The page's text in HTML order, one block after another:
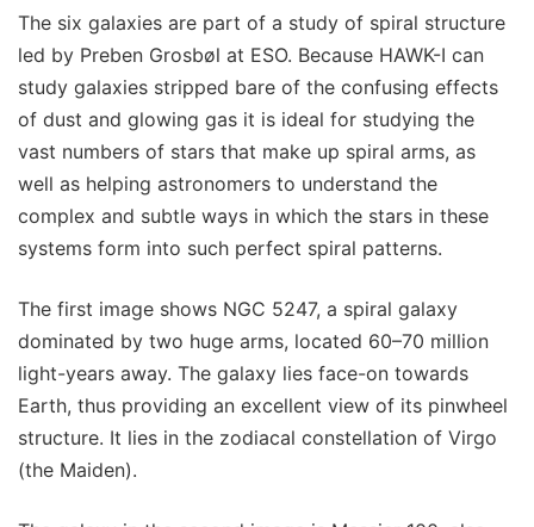
The six galaxies are part of a study of spiral structure
led by Preben Grosbøl at ESO. Because HAWK-I can
study galaxies stripped bare of the confusing effects
of dust and glowing gas it is ideal for studying the
vast numbers of stars that make up spiral arms, as
well as helping astronomers to understand the
complex and subtle ways in which the stars in these
systems form into such perfect spiral patterns.
The first image shows NGC 5247, a spiral galaxy
dominated by two huge arms, located 60–70 million
light-years away. The galaxy lies face-on towards
Earth, thus providing an excellent view of its pinwheel
structure. It lies in the zodiacal constellation of Virgo
(the Maiden).